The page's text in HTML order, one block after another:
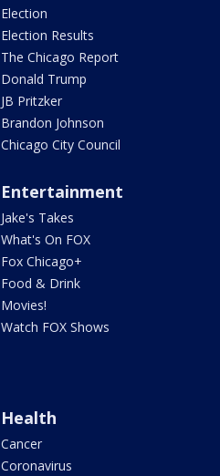
Election
Election Results
The Chicago Report
Donald Trump
JB Pritzker
Brandon Johnson
Chicago City Council
Entertainment
Jake's Takes
What's On FOX
Fox Chicago+
Food & Drink
Movies!
Watch FOX Shows
Health
Cancer
Coronavirus